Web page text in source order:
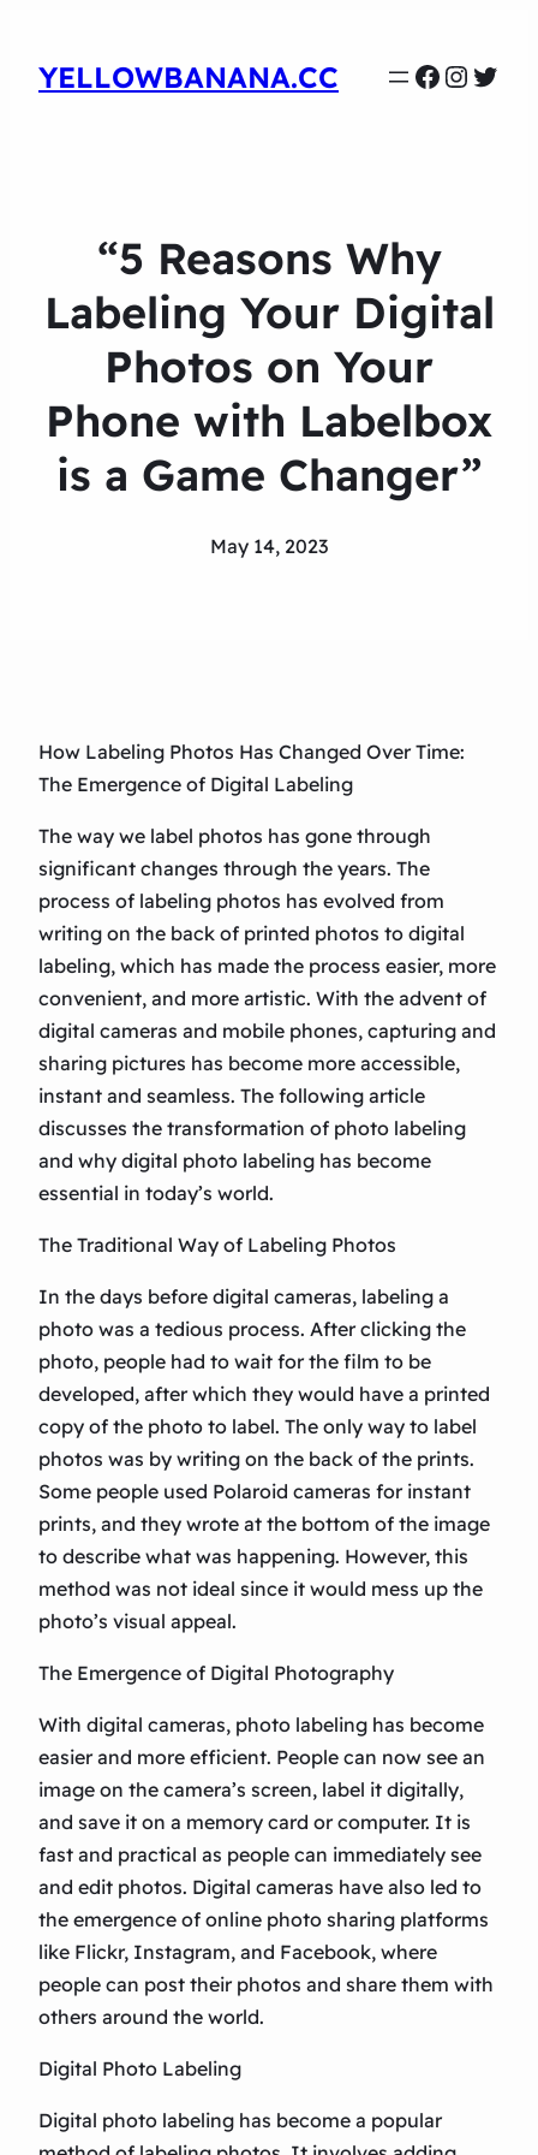
YELLOWBANANA.CC
“5 Reasons Why
Labeling Your Digital
Photos on Your
Phone with Labelbox
is a Game Changer”
May 14, 2023
How Labeling Photos Has Changed Over Time:
The Emergence of Digital Labeling
The way we label photos has gone through
significant changes through the years. The
process of labeling photos has evolved from
writing on the back of printed photos to digital
labeling, which has made the process easier, more
convenient, and more artistic. With the advent of
digital cameras and mobile phones, capturing and
sharing pictures has become more accessible,
instant and seamless. The following article
discusses the transformation of photo labeling
and why digital photo labeling has become
essential in today’s world.
The Traditional Way of Labeling Photos
In the days before digital cameras, labeling a
photo was a tedious process. After clicking the
photo, people had to wait for the film to be
developed, after which they would have a printed
copy of the photo to label. The only way to label
photos was by writing on the back of the prints.
Some people used Polaroid cameras for instant
prints, and they wrote at the bottom of the image
to describe what was happening. However, this
method was not ideal since it would mess up the
photo’s visual appeal.
The Emergence of Digital Photography
With digital cameras, photo labeling has become
easier and more efficient. People can now see an
image on the camera’s screen, label it digitally,
and save it on a memory card or computer. It is
fast and practical as people can immediately see
and edit photos. Digital cameras have also led to
the emergence of online photo sharing platforms
like Flickr, Instagram, and Facebook, where
people can post their photos and share them with
others around the world.
Digital Photo Labeling
Digital photo labeling has become a popular